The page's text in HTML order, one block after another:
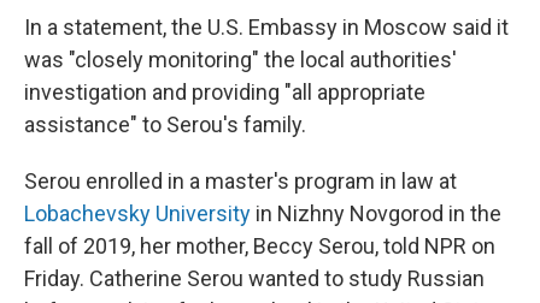
In a statement, the U.S. Embassy in Moscow said it
was "closely monitoring" the local authorities'
investigation and providing "all appropriate
assistance" to Serou's family.
Serou enrolled in a master's program in law at
Lobachevsky University in Nizhny Novgorod in the
fall of 2019, her mother, Beccy Serou, told NPR on
Friday. Catherine Serou wanted to study Russian